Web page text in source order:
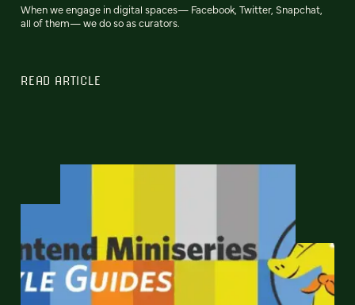
When we engage in digital spaces— Facebook, Twitter, Snapchat,
all of them— we do so as curators.
READ ARTICLE